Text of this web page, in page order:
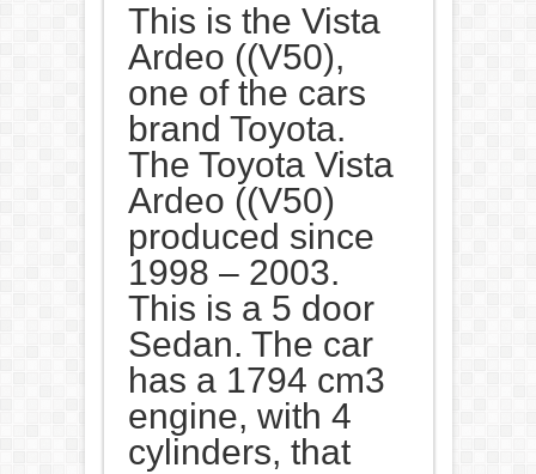
This is the Vista
Ardeo ((V50),
one of the cars
brand Toyota.
The Toyota Vista
Ardeo ((V50)
produced since
1998 – 2003.
This is a 5 door
Sedan. The car
has a 1794 cm3
engine, with 4
cylinders, that